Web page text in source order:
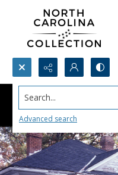
Search...
Advanced search